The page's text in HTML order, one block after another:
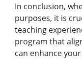
In conclusion,
purposes, it is
teaching
program that
can enhance